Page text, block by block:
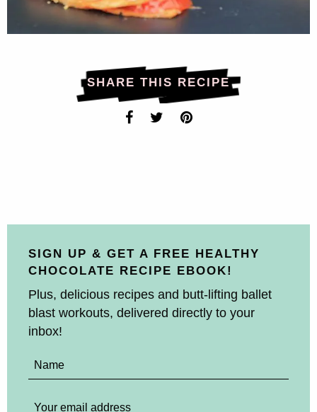
SHARE THIS RECIPE
SIGN UP & GET A FREE HEALTHY
CHOCOLATE RECIPE EBOOK!
Plus, delicious recipes and butt-lifting ballet
blast workouts, delivered directly to your
inbox!